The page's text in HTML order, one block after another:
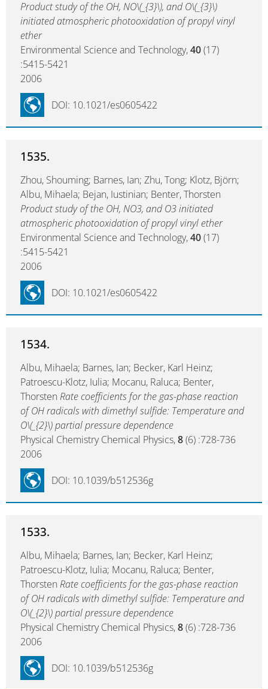
Product study of the OH, NO\(_{3}\), and O\(_{3}\)
initiated atmospheric photooxidation of propyl vinyl
ether
Environmental Science and Technology,40(17)
:5415-5421
2006
DOI: 10.1021/es0605422
1535.
Zhou, Shouming; Barnes, Ian; Zhu, Tong; Klotz, Björn;
Albu, Mihaela; Bejan, Iustinian; Benter, Thorsten
Product study of the OH, NO3, and O3 initiated
atmospheric photooxidation of propyl vinyl ether
Environmental Science and Technology,40(17)
:5415-5421
2006
DOI: 10.1021/es0605422
1534.
Albu, Mihaela; Barnes, Ian; Becker, Karl Heinz;
Patroescu-Klotz, Iulia; Mocanu, Raluca; Benter,
Thorsten Rate coefficients for the gas-phase reaction
of OH radicals with dimethyl sulfide: Temperature and
O\(_{2}\) partial pressure dependence
Physical Chemistry Chemical Physics,8(6) :728-736
2006
DOI: 10.1039/b512536g
1533.
Albu, Mihaela; Barnes, Ian; Becker, Karl Heinz;
Patroescu-Klotz, Iulia; Mocanu, Raluca; Benter,
Thorsten Rate coefficients for the gas-phase reaction
of OH radicals with dimethyl sulfide: Temperature and
O\(_{2}\) partial pressure dependence
Physical Chemistry Chemical Physics,8(6) :728-736
2006
DOI: 10.1039/b512536g